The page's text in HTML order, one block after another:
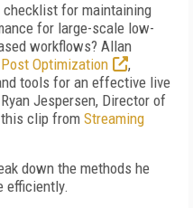
for maintaining
for large-scale low-
workflows? Allan
Optimization
,
tools for an effective live
Jespersen, Director of
clip fromStreaming
down the methods he
efficiently.